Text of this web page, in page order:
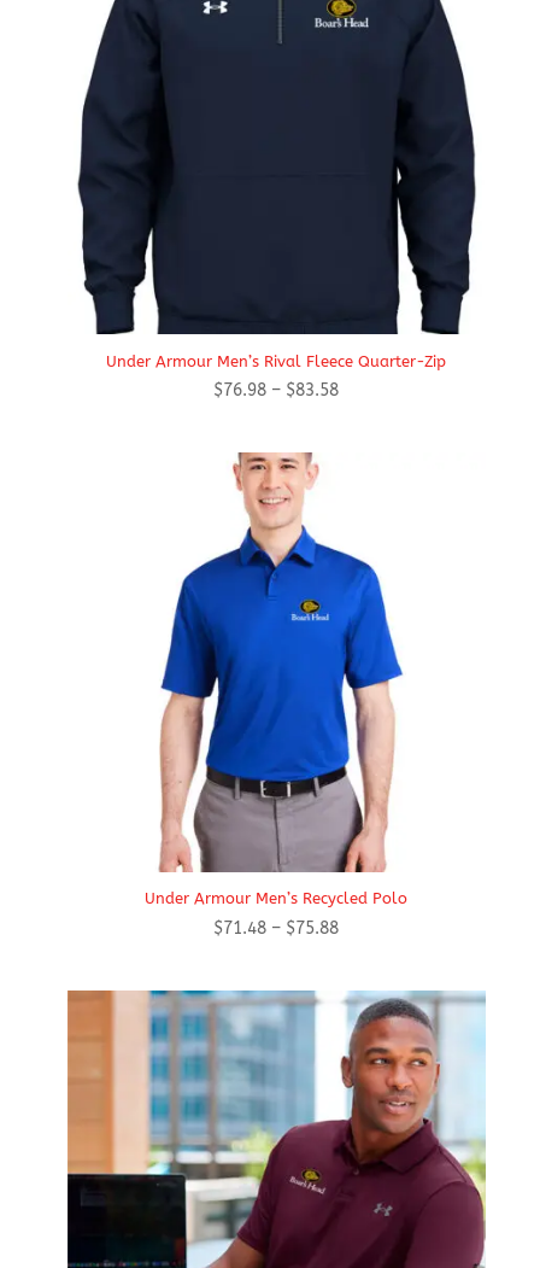
Under Armour Men’s Rival Fleece Quarter-Zip
$76.98 – $83.58Price
Under Armour Men’s Recycled Polo
$71.48 – $75.88Price
through
$75.88